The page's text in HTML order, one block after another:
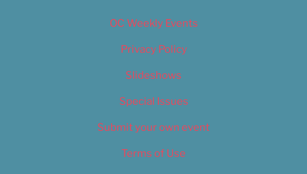
OC Weekly Events
Privacy Policy
Slideshows
Special Issues
Submit your own event
Terms of Use